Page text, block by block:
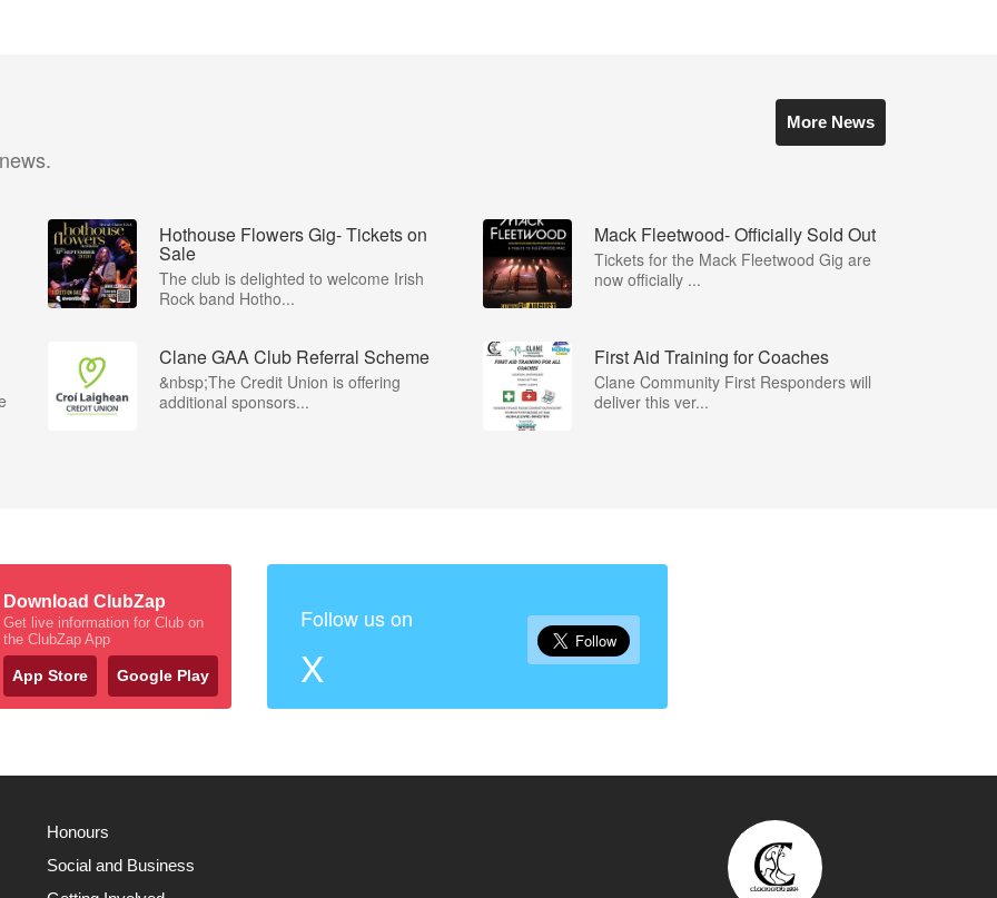
More News
Hothouse Flowers Gig- Tickets on
Sale
The club is delighted to welcome Irish
Rock band Hotho...
Mack Fleetwood- Officially Sold Out
Tickets for the Mack Fleetwood Gig are
now officially ...
Clane GAA Club Referral Scheme
&nbsp;The Credit Union is offering
additional sponsors...
First Aid Training for Coaches
Clane Community First Responders will
deliver this ver...
Download ClubZap
Get live information for Club on
the ClubZap App
App Store Google Play
Follow us on
X
Honours
Social and Business